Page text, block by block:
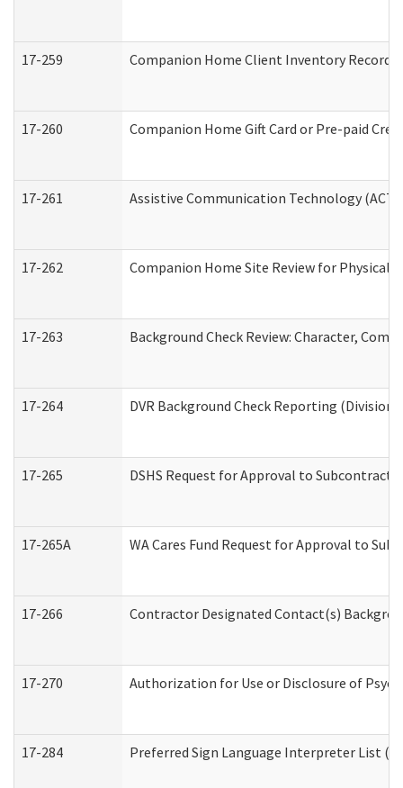
17-259 Companion Home Client Inventory Record
17-260 Companion Home Gift Card or Pre-paid
17-261 Assistive Communication Technology
17-262 Companion Home Site Review for Physical
17-263 Background Check Review: Character,
17-264 DVR Background Check Reporting
17-265 DSHS Request for Approval to Subcontract
17-265A WA Cares Fund Request for Approval to
17-266 Contractor Designated Contact(s)
17-270 Authorization for Use or Disclosure of
17-284 Preferred Sign Language Interpreter List